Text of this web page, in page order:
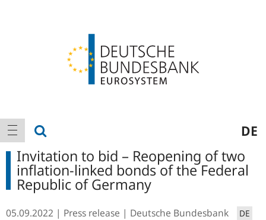
Main
navigation
show navigation DE
Invitation to bid – Reopening of two
inflation-linked bonds of the Federal
Republic of Germany
05.09.2022 Press release Deutsche Bundesbank DE